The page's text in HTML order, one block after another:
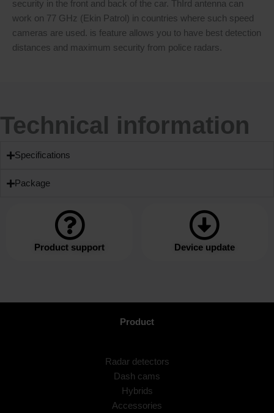
security in the front and back of the car. ThIrd antenna can
work on 77 GHz (Ekin Patrol) in countries where such speed
cameras are used. is feature allows you to have best detection
distances and maximum security from police radars.
Technical information
Specifications
Package
Product support Device update
Product
Radar detectors
Dash cams
Hybrids
Accessories